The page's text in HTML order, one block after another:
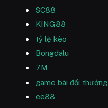
SC88
KING88
tỷ lệ kèo
Bongdalu
7M
game bài đổi thưởng
ee88